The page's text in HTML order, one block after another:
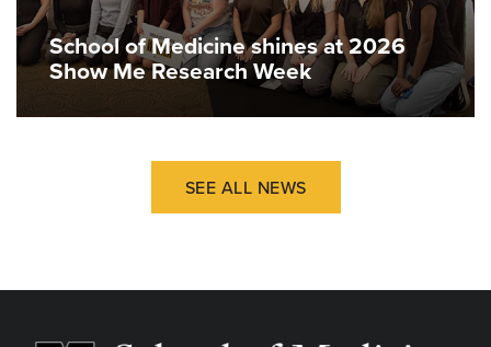
School of Medicine shines at 2026
Show Me Research Week
SEE ALL NEWS